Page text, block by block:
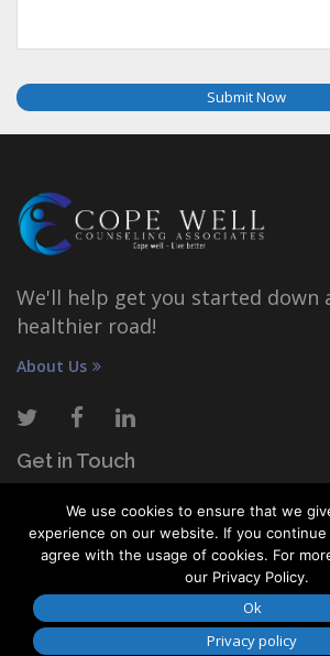
Submit Now
We'll help get you started down
healthier road!
About Us
Get in Touch
COPE WELL COUNSELING
1111 Oakfield Drive, Suite 115,
info@copewellcounseling.com
We use cookies to ensure that we
experience on our website. If you
agree with the usage of cookies. For
our Privacy Policy.
Ok
Privacy policy